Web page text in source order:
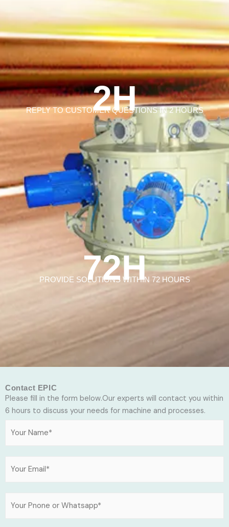
2H
REPLY TO CUSTOMER QUESTIONS IN 2 HOURS
72H
PROVIDE SOLUTIONS WITHIN 72 HOURS
Contact EPIC
Please fill in the form below.Our experts will contact you within
6 hours to discuss your needs for machine and processes.